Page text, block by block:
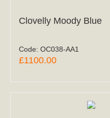
Clovelly Moody Blue
Code: OC038-AA1
£1100.00